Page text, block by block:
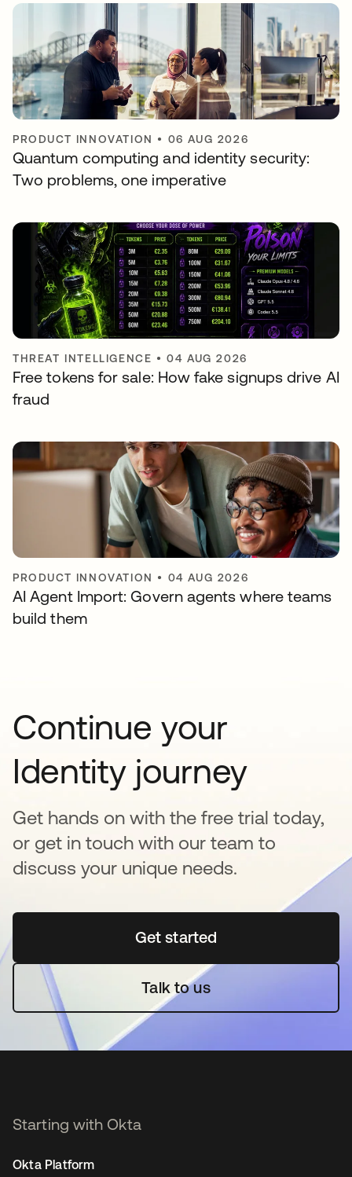
PRODUCT INNOVATION • 06 AUG 2026
Quantum computing and identity security:
Two problems, one imperative
THREAT INTELLIGENCE •04 AUG 2026
Free tokens for sale: How fake signups drive AI
fraud
PRODUCT INNOVATION • 04 AUG 2026
AI Agent Import: Govern agents where teams
build them
Continue your
Identity journey
Get hands on with the free trial today,
or get in touch with our team to
discuss your unique needs.
Get startedopens in a new tab
Talk to us
Starting with Okta
Okta Platform